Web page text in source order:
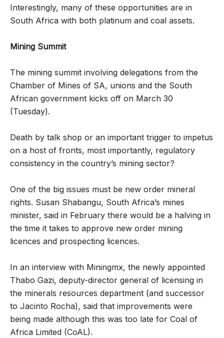
Interestingly, many of these opportunities are in
South Africa with both platinum and coal assets.
Mining Summit
The mining summit involving delegations from the
Chamber of Mines of SA, unions and the South
African government kicks off on March 30
(Tuesday).
Death by talk shop or an important trigger to impetus
on a host of fronts, most importantly, regulatory
consistency in the country’s mining sector?
One of the big issues must be new order mineral
rights. Susan Shabangu, South Africa’s mines
minister, said in February there would be a halving in
the time it takes to approve new order mining
licences and prospecting licences.
In an interview with Miningmx, the newly appointed
Thabo Gazi, deputy-director general of licensing in
the minerals resources department (and successor
to Jacinto Rocha), said that improvements were
being made although this was too late for Coal of
Africa Limited (CoAL).